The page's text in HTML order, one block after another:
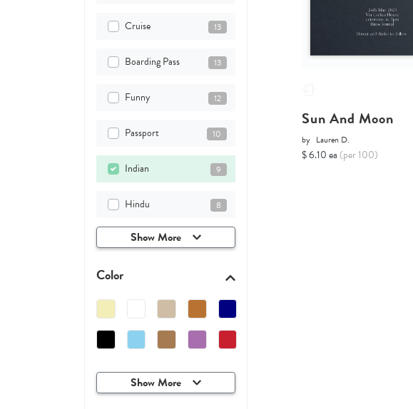
Cruise 13
Boarding Pass 13
Funny 12
Passport 10
Indian 9
Hindu 8
Show More
Color
Show More
Sun And Moon
by Lauren D.
$ 6.10 ea (per 100)